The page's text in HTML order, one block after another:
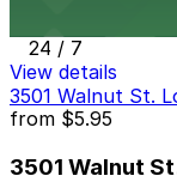
24 / 7
View details
3501 Walnut St.
from $5.95
3501 Walnut